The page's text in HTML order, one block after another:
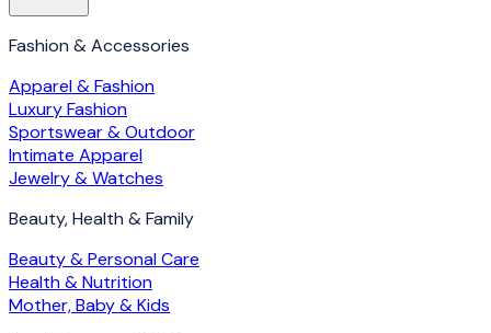
Fashion & Accessories
Apparel & Fashion
Luxury Fashion
Sportswear & Outdoor
Intimate Apparel
Jewelry & Watches
Beauty, Health & Family
Beauty & Personal Care
Health & Nutrition
Mother, Baby & Kids